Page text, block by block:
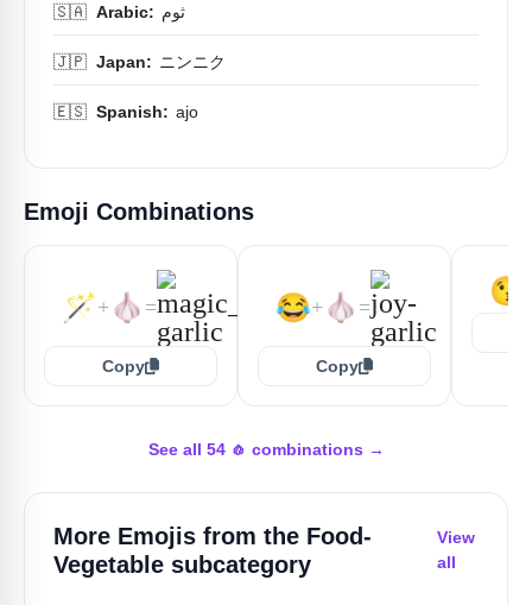
🇸🇦 Arabic: ثوم
🇯🇵 Japan: ニンニク
🇪🇸 Spanish: ajo
Emoji Combinations
🪄+ 🧄 =
Copy
😂+ 🧄 =
Copy
😘
See all 54 🧄 combinations →
More Emojis from the Food-
Vegetable subcategory
View
all